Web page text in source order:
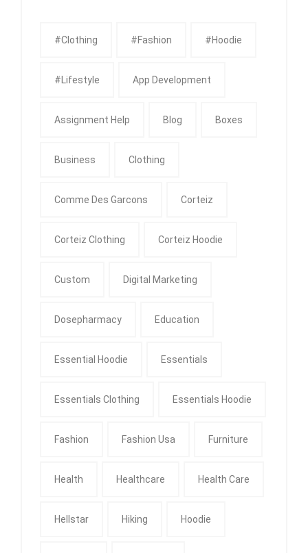
#clothing #fashion #Hoodie
#Lifestyle App Development
Assignment Help Blog Boxes
Business Clothing
Comme Des Garcons Corteiz
Corteiz Clothing Corteiz Hoodie
Custom Digital Marketing
Dosepharmacy Education
Essential Hoodie Essentials
Essentials Clothing Essentials Hoodie
Fashion Fashion Usa Furniture
Health Healthcare Health Care
Hellstar Hiking Hoodie